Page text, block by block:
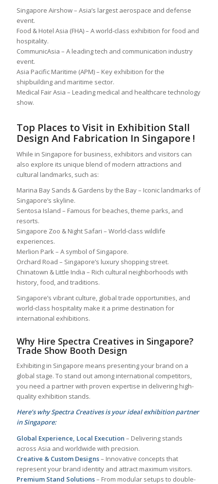
Singapore Airshow – Asia’s largest aerospace and defense
event.
Food & Hotel Asia (FHA) – A world-class exhibition for food and
hospitality.
CommunicAsia – A leading tech and communication industry
event.
Asia Pacific Maritime (APM) – Key exhibition for the
shipbuilding and maritime sector.
Medical Fair Asia – Leading medical and healthcare technology
show.
Top Places to Visit in Exhibition Stall
Design And Fabrication In Singapore !
While in Singapore for business, exhibitors and visitors can
also explore its unique blend of modern attractions and
cultural landmarks, such as:
Marina Bay Sands & Gardens by the Bay – Iconic landmarks of
Singapore’s skyline.
Sentosa Island – Famous for beaches, theme parks, and
resorts.
Singapore Zoo & Night Safari – World-class wildlife
experiences.
Merlion Park – A symbol of Singapore.
Orchard Road – Singapore’s luxury shopping street.
Chinatown & Little India – Rich cultural neighborhoods with
history, food, and traditions.
Singapore’s vibrant culture, global trade opportunities, and
world-class hospitality make it a prime destination for
international exhibitions.
Why Hire Spectra Creatives in Singapore?
Trade Show Booth Design
Exhibiting in Singapore means presenting your brand on a
global stage. To stand out among international competitors,
you need a partner with proven expertise in delivering high-
quality exhibition stands.
Here’s why Spectra Creatives is your ideal exhibition partner
in Singapore:
Global Experience, Local Execution – Delivering stands
across Asia and worldwide with precision.
Creative & Custom Designs– Innovative concepts that
represent your brand identity and attract maximum visitors.
Premium Stand Solutions– From modular setups to double-